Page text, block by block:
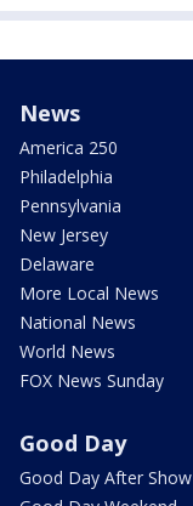
News
America 250
Philadelphia
Pennsylvania
New Jersey
Delaware
More Local News
National News
World News
FOX News Sunday
Good Day
Good Day After Show